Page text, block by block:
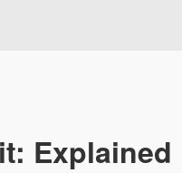
Explained